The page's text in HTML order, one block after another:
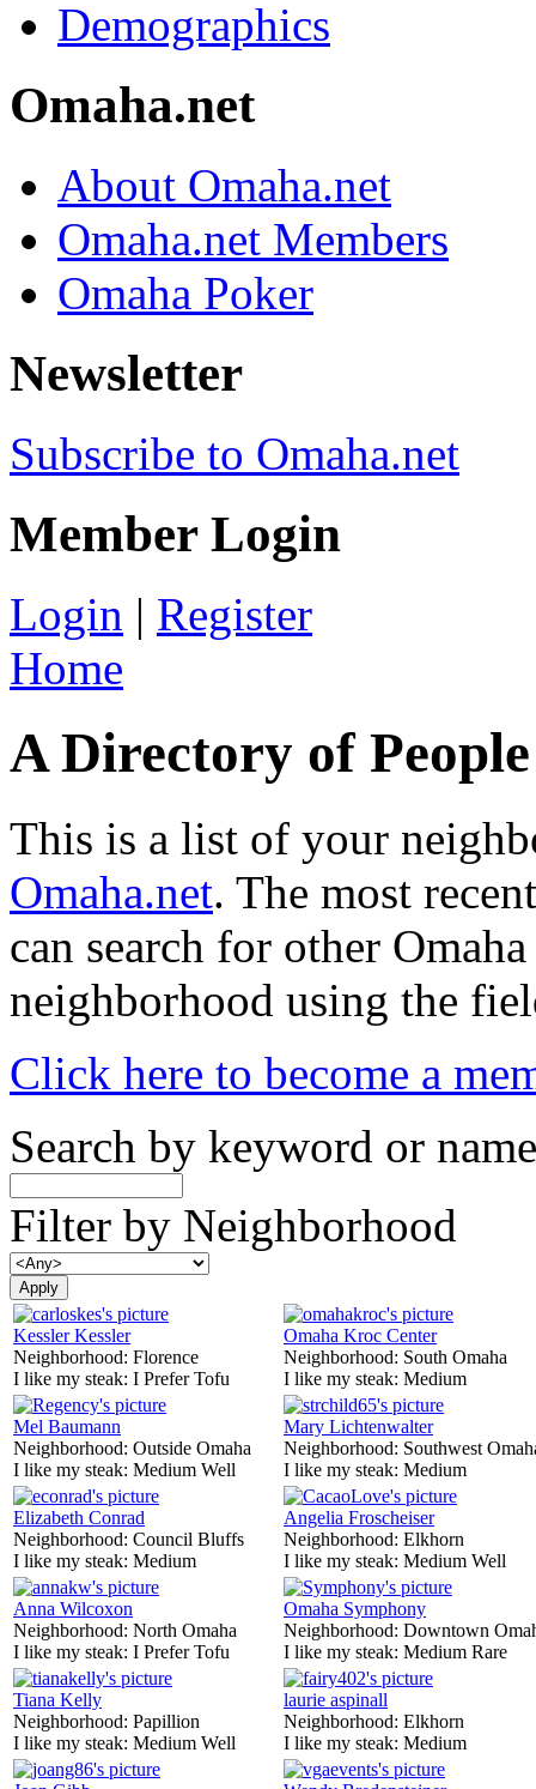
Demographics
Omaha.net
About Omaha.net
Omaha.net Members
Omaha Poker
Newsletter
Subscribe to Omaha.net
Member Login
Login | Register
Home
A Directory of
This is a list of your
Omaha.net. The most
can search for other
neighborhood using the
Click here to become a
Search by keyword or name
Filter by Neighborhood
Kessler Kessler
Neighborhood: Florence
I like my steak: I Prefer Tofu
Omaha Kroc Center
Neighborhood: South Omaha
I like my steak: Medium
Mel Baumann
Neighborhood: Outside Omaha
I like my steak: Medium Well
Mary Lichtenwalter
Neighborhood: Southwest
I like my steak: Medium
Elizabeth Conrad
Neighborhood: Council Bluffs
I like my steak: Medium
Angelia Froscheiser
Neighborhood: Elkhorn
I like my steak: Medium Well
Anna Wilcoxon
Neighborhood: North Omaha
I like my steak: I Prefer Tofu
Omaha Symphony
Neighborhood: Downtown
I like my steak: Medium Rare
Tiana Kelly
Neighborhood: Papillion
I like my steak: Medium Well
laurie aspinall
Neighborhood: Elkhorn
I like my steak: Medium